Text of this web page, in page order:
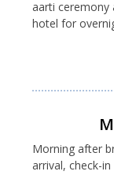
aarti ceremony
hotel for
Morning after
arrival, check-